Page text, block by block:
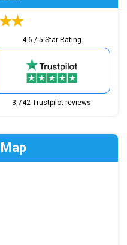
4.6 / 5 Star Rating
3,742 Trustpilot reviews